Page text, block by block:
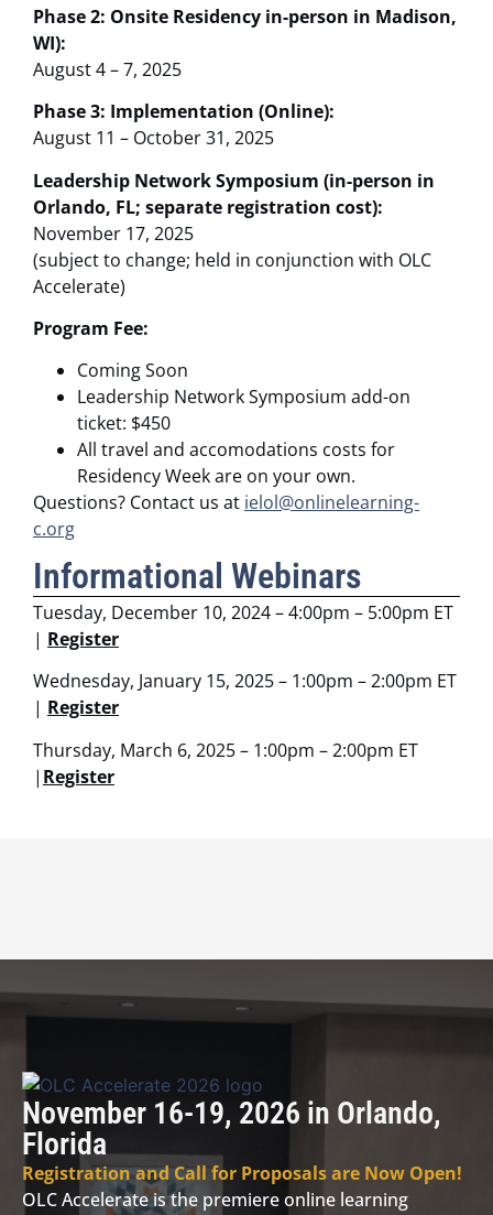
Phase 2: Onsite Residency in-person in Madison,
WI):
August 4 – 7, 2025
Phase 3: Implementation (Online):
August 11 – October 31, 2025
Leadership Network Symposium (in-person in
Orlando, FL; separate registration cost):
November 17, 2025
(subject to change; held in conjunction with OLC
Accelerate)
Program Fee:
Coming Soon
Leadership Network Symposium add-on
ticket: $450
All travel and accomodations costs for
Residency Week are on your own.
Questions? Contact us at ielol@onlinelearning-
c.org
Informational Webinars
Tuesday, December 10, 2024 – 4:00pm – 5:00pm ET
| Register
Wednesday, January 15, 2025 – 1:00pm – 2:00pm ET
| Register
Thursday, March 6, 2025 – 1:00pm – 2:00pm ET
| Register
November 16-19, 2026 in Orlando,
Florida
Registration and Call for Proposals are Now Open!
OLC Accelerate is the premiere online learning